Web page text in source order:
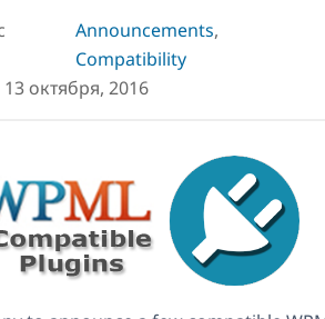
Announcements,
Compatibility
13 октября, 2016